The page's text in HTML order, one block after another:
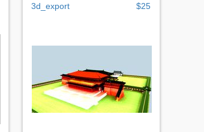
3d_export $25